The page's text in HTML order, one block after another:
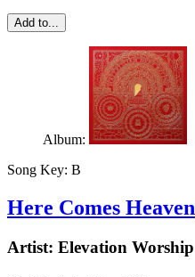
Add to...
Album:
Song Key: B
Here Comes Heaven
Artist: Elevation Worship